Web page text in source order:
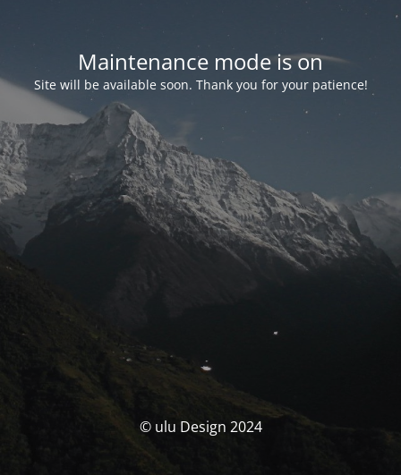
Maintenance mode is on
Site will be available soon. Thank you for your patience!
© ulu Design 2024